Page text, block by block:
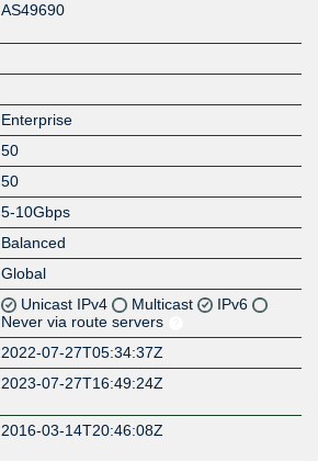
AS49690
Enterprise
50
50
5-10Gbps
Balanced
Global
Unicast IPv4 Multicast
IPv6
Never via route servers
2022-07-27T05:34:37Z
2023-07-27T16:49:24Z
2016-03-14T20:46:08Z